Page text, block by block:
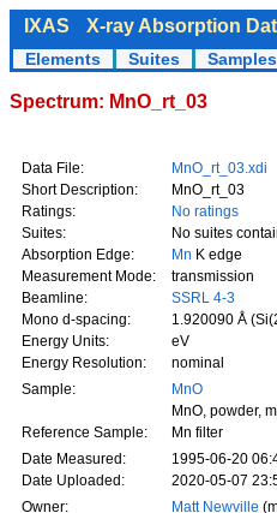
IXAS X-ray Absorption
Elements Suites Samples
Spectrum: MnO_rt_03
Data File:
MnO_rt_03.xdi
Short Description:
MnO_rt_03
Ratings:
No ratings
Suites:
No suites
Absorption Edge:
Mn K edge
Measurement Mode:
transmission
Beamline:
SSRL 4-3
Mono d-spacing:
1.920090 Å
Energy Units:
eV
Energy Resolution:
nominal
Sample:
MnO
MnO, powder,
Reference Sample:
Mn filter
Date Measured:
1995-06-20
Date Uploaded:
2020-05-07
Owner:
Matt Newville